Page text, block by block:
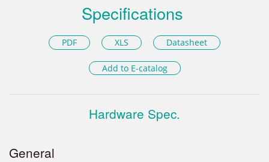
Specifications
PDF XLS Datasheet
Add to E-catalog
Hardware Spec.
General